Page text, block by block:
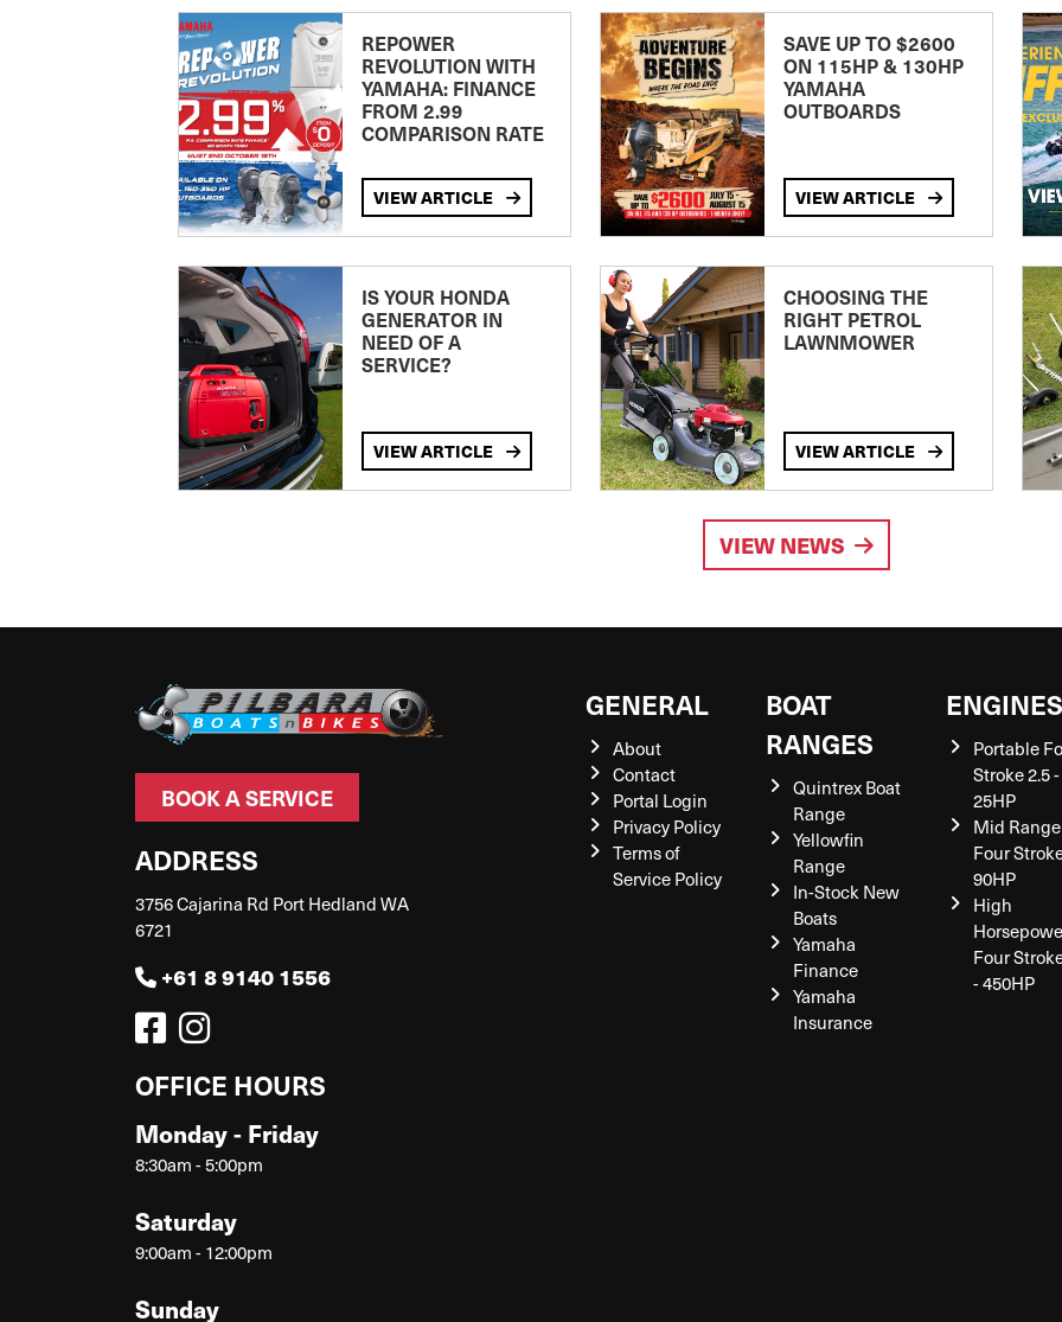
REPOWER
REVOLUTION WITH
YAMAHA: FINANCE
FROM 2.99
COMPARISON RATE
VIEW ARTICLE
SAVE UP TO $2600
ON 115HP & 130HP
YAMAHA
OUTBOARDS
VIEW ARTICLE
IS YOUR HONDA
GENERATOR IN
NEED OF A
SERVICE?
VIEW ARTICLE
CHOOSING THE
RIGHT PETROL
LAWNMOWER
VIEW ARTICLE
VIEW NEWS
BOOK A SERVICE
ADDRESS
3756 Cajarina Rd Port Hedland WA
6721
+61 8 9140 1556
OFFICE HOURS
Monday - Friday
8:30am - 5:00pm
Saturday
9:00am - 12:00pm
Sunday
GENERAL
About
Contact
Portal Login
Privacy Policy
Terms of
Service Policy
BOAT
RANGES
Quintrex Boat
Range
Yellowfin
Range
In-Stock New
Boats
Yamaha
Finance
Yamaha
Insurance
ENGINES
Portable
Stroke 2.5 -
25HP
Mid Range
Four
90HP
High
Four
- 450HP